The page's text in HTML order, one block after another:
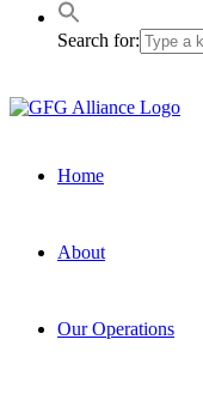
Search for:
Home
About
Our Operations